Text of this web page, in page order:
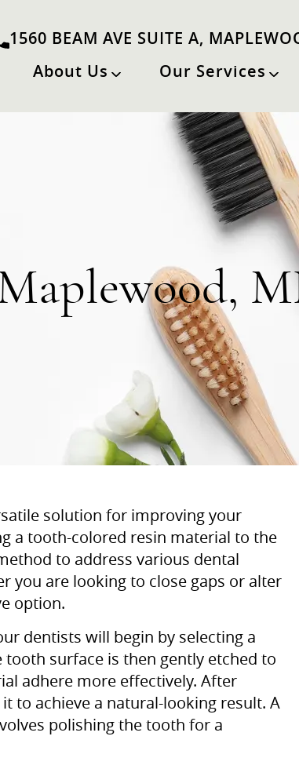
1560 BEAM AVE SUITE A,
About Us Our Services
solution for improving your
a tooth-colored resin material to the
to address various dental
you are looking to close gaps or alter
option.
dentists will begin by selecting a
surface is then gently etched to
adhere more effectively. After
to achieve a natural-looking result. A
polishing the tooth for a